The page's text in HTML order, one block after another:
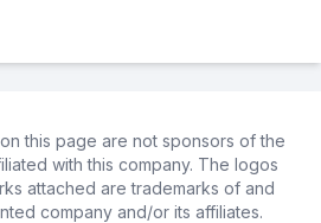
this page are not sponsors of the
with this company. The logos
attached are trademarks of and
company and/or its affiliates.